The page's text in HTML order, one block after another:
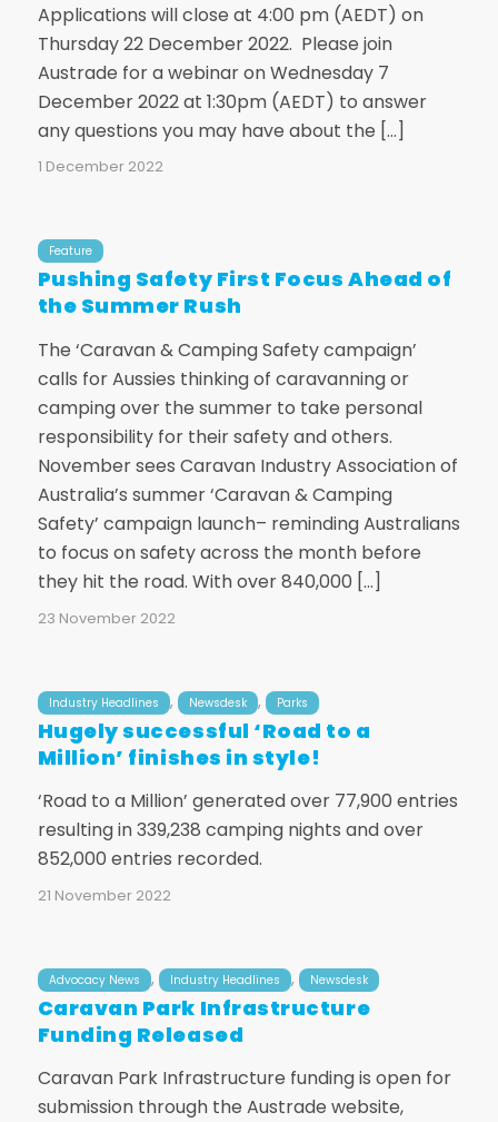
Applications will close at 4:00 pm (AEDT) on
Thursday 22 December 2022. Please join
Austrade for a webinar on Wednesday 7
December 2022 at 1:30pm (AEDT) to answer
any questions you may have about the […]
1 December 2022
Feature
Pushing Safety First Focus Ahead of
the Summer Rush
The ‘Caravan & Camping Safety campaign’
calls for Aussies thinking of caravanning or
camping over the summer to take personal
responsibility for their safety and others.
November sees Caravan Industry Association of
Australia’s summer ‘Caravan & Camping
Safety’ campaign launch– reminding Australians
to focus on safety across the month before
they hit the road. With over 840,000 […]
23 November 2022
Industry Headlines , Newsdesk , Parks
Hugely successful ‘Road to a
Million’ finishes in style!
‘Road to a Million’ generated over 77,900 entries
resulting in 339,238 camping nights and over
852,000 entries recorded.
21 November 2022
Advocacy News , Industry Headlines , Newsdesk
Caravan Park Infrastructure
Funding Released
Caravan Park Infrastructure funding is open for
submission through the Austrade website,